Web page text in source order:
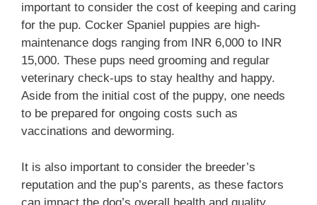
important to consider the cost of keeping and caring
for the pup. Cocker Spaniel puppies are high-
maintenance dogs ranging from INR 6,000 to INR
15,000. These pups need grooming and regular
veterinary check-ups to stay healthy and happy.
Aside from the initial cost of the puppy, one needs
to be prepared for ongoing costs such as
vaccinations and deworming.
It is also important to consider the breeder’s
reputation and the pup’s parents, as these factors
can impact the dog’s overall health and quality.